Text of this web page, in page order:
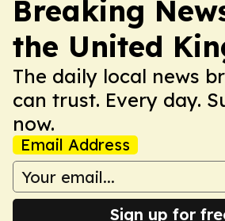
Breaking
the United
The daily local news
can trust. Every day.
now.
Email Address
Sign up for